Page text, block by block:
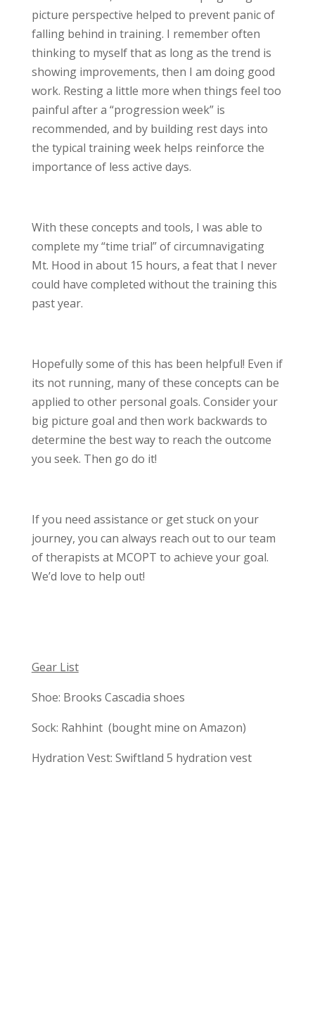
picture perspective helped to prevent panic of
falling behind in training. I remember often
thinking to myself that as long as the trend is
showing improvements, then I am doing good
work. Resting a little more when things feel too
painful after a “progression week” is
recommended, and by building rest days into
the typical training week helps reinforce the
importance of less active days.
With these concepts and tools, I was able to
complete my “time trial” of circumnavigating
Mt. Hood in about 15 hours, a feat that I never
could have completed without the training this
past year.
Hopefully some of this has been helpful! Even if
its not running, many of these concepts can be
applied to other personal goals. Consider your
big picture goal and then work backwards to
determine the best way to reach the outcome
you seek. Then go do it!
If you need assistance or get stuck on your
journey, you can always reach out to our team
of therapists at MCOPT to achieve your goal.
We’d love to help out!
Gear List
Shoe: Brooks Cascadia shoes
Sock: Rahhint (bought mine on Amazon)
Hydration Vest: Swiftland 5 hydration vest